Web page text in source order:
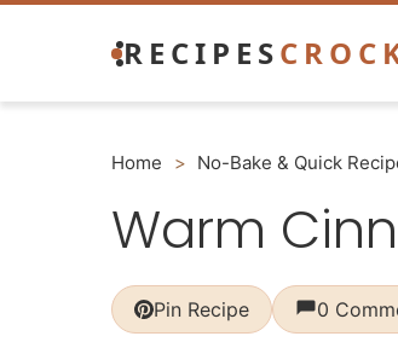
RECIPES
Home > No-Bake & Quick
Warm
Pin Recipe 0